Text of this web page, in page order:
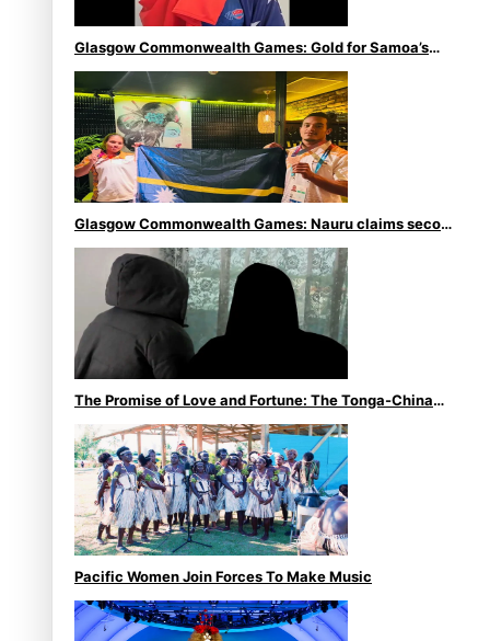
Glasgow Commonwealth Games: Gold for Samoa’s
super Stowers
Glasgow Commonwealth Games: Nauru claims second
bronze, adding to Pacific medal tally
The Promise of Love and Fortune: The Tonga-China
Marriage Scheme
Pacific Women Join Forces To Make Music